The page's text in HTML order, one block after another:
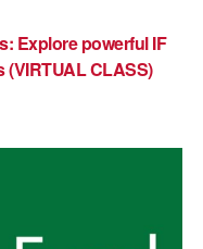
Explore powerful IF
CLASS)